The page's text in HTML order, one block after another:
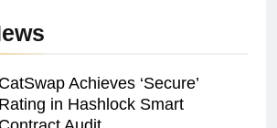
CatSwap Achieves ‘Secure’
Rating in Hashlock Smart